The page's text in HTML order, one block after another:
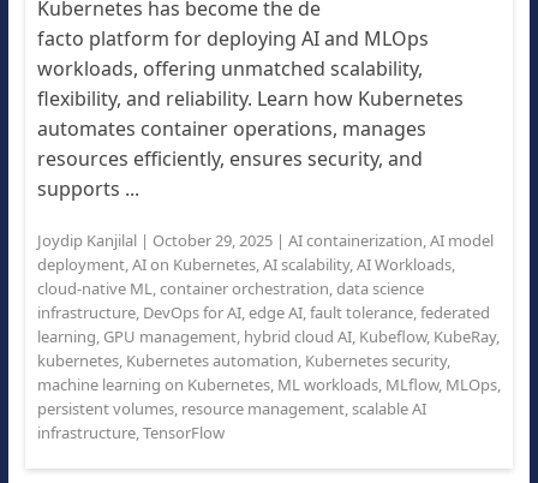
Kubernetes has become the de
facto platform for deploying AI and MLOps
workloads, offering unmatched scalability,
flexibility, and reliability. Learn how Kubernetes
automates container operations, manages
resources efficiently, ensures security, and
supports ...
Joydip Kanjilal| October 29, 2025| AI containerization,AI model
deployment,AI on Kubernetes,AI scalability,AI Workloads,
cloud-native ML,container orchestration,data science
infrastructure, DevOps for AI,edge AI,fault tolerance,federated
learning, GPU management, hybrid cloud AI, Kubeflow, KubeRay,
kubernetes, Kubernetes automation, Kubernetes security,
machine learning on Kubernetes, ML workloads, MLflow, MLOps,
persistent volumes, resource management,scalable AI
infrastructure,TensorFlow